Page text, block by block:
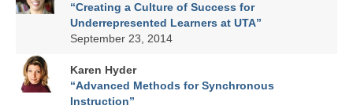
“Creating a Culture of Success for
Underrepresented Learners at UTA”
September 23, 2014
Karen Hyder
“Advanced Methods for Synchronous
Instruction”